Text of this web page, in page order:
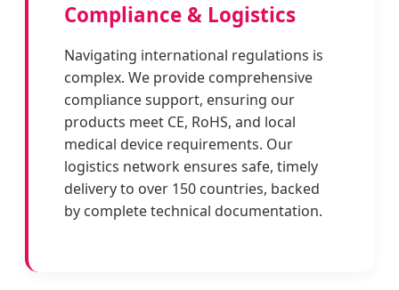
Compliance & Logistics
Navigating international regulations is
complex. We provide comprehensive
compliance support, ensuring our
products meet CE, RoHS, and local
medical device requirements. Our
logistics network ensures safe, timely
delivery to over 150 countries, backed
by complete technical documentation.